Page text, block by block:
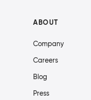
ABOUT
Company
Careers
Blog
Press